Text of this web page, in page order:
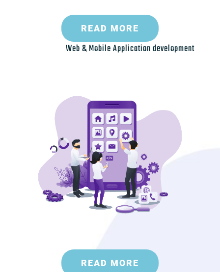
READ MORE
Web & Mobile Application development
READ MORE